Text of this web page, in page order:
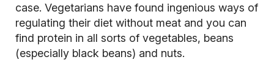
case. Vegetarians have found ingenious ways of
regulating their diet without meat and you can
find protein in all sorts of vegetables, beans
(especially black beans) and nuts.